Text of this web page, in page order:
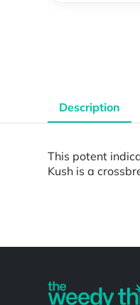
Description
This potent
Kush is a